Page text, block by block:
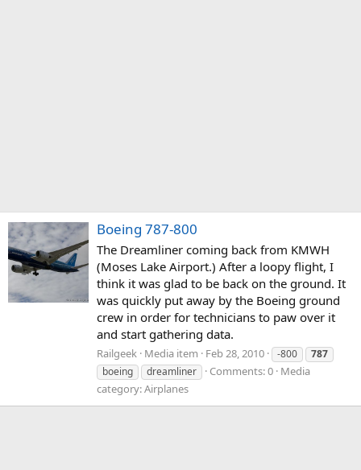
Boeing 787-800
The Dreamliner coming back from KMWH
(Moses Lake Airport.) After a loopy flight, I
think it was glad to be back on the ground. It
was quickly put away by the Boeing ground
crew in order for technicians to paw over it
and start gathering data.
Railgeek Media item Feb 28, 2010 -800
787
boeing
dreamliner Comments: 0 Media
category: Airplanes